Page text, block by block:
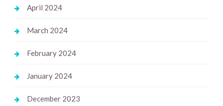
April 2024
March 2024
February 2024
January 2024
December 2023